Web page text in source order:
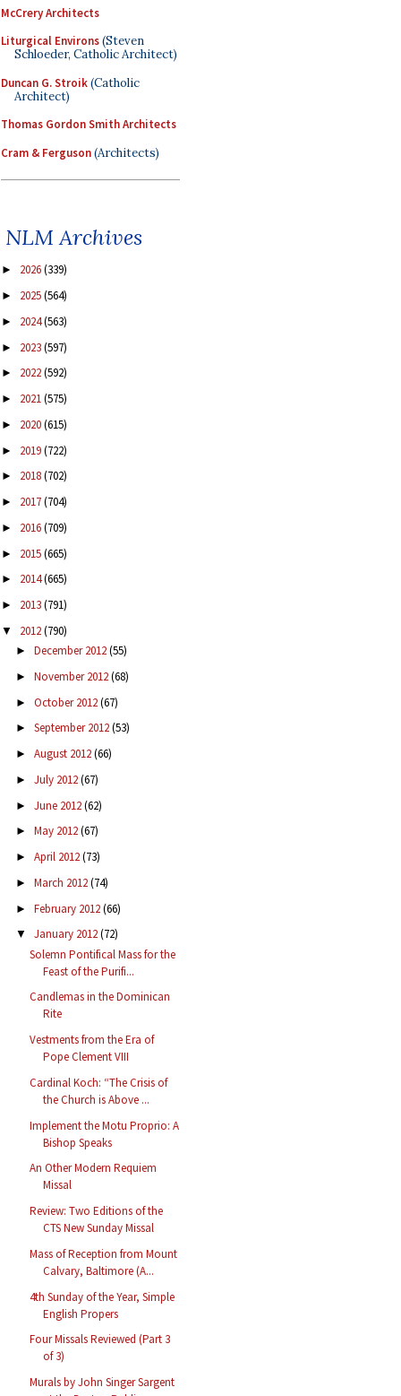
McCrery Architects
Liturgical Environs(Steven
Schloeder, Catholic Architect)
Duncan G. Stroik(Catholic
Architect)
Thomas Gordon Smith Architects
Cram & Ferguson(Architects)
NLM Archives
► 2026(339)
► 2025(564)
► 2024(563)
► 2023(597)
► 2022(592)
► 2021(575)
► 2020(615)
► 2019(722)
► 2018(702)
► 2017(704)
► 2016(709)
► 2015(665)
► 2014(665)
► 2013(791)
▼ 2012(790)
► December 2012(55)
► November 2012(68)
► October 2012(67)
► September 2012(53)
► August 2012(66)
► July 2012(67)
► June 2012(62)
► May 2012(67)
► April 2012(73)
► March 2012(74)
► February 2012(66)
▼ January 2012(72)
Solemn Pontifical Mass for the
Feast of the Purifi...
Candlemas in the Dominican
Rite
Vestments from the Era of
Pope Clement VIII
Cardinal Koch: “The Crisis of
the Church is Above ...
Implement the Motu Proprio: A
Bishop Speaks
An Other Modern Requiem
Missal
Review: Two Editions of the
CTS New Sunday Missal
Mass of Reception from Mount
Calvary, Baltimore (A...
4th Sunday of the Year, Simple
English Propers
Four Missals Reviewed (Part 3
of 3)
Murals by John Singer Sargent